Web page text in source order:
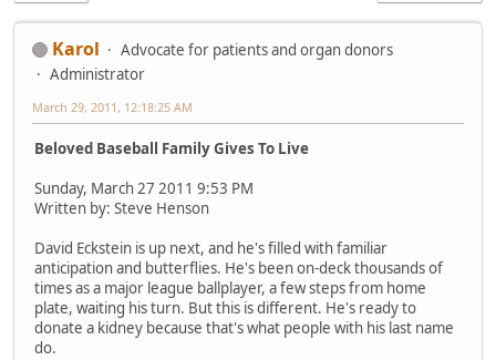
Karol
Advocate for patients and organ donors
Administrator
March 29, 2011, 12:18:25 AM
Beloved Baseball Family Gives To Live
Sunday, March 27 2011 9:53 PM
Written by: Steve Henson
David Eckstein is up next, and he's filled with familiar
anticipation and butterflies. He's been on-deck thousands of
times as a major league ballplayer, a few steps from home
plate, waiting his turn. But this is different. He's ready to
donate a kidney because that's what people with his last name
do.